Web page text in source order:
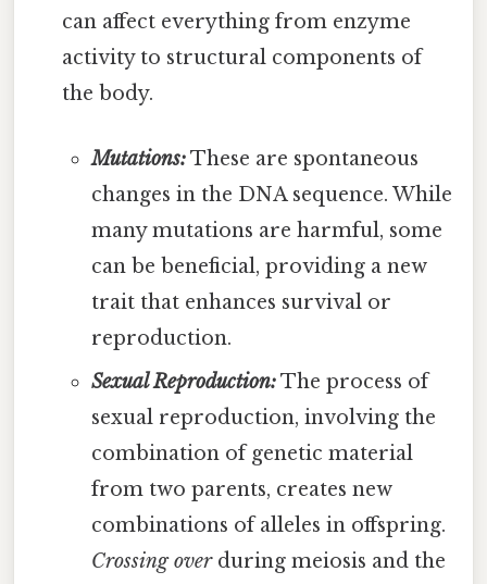
can affect everything from enzyme
activity to structural components of
the body.
Mutations:These are spontaneous
changes in the DNA sequence. While
many mutations are harmful, some
can be beneficial, providing a new
trait that enhances survival or
reproduction.
Sexual Reproduction:The process of
sexual reproduction, involving the
combination of genetic material
from two parents, creates new
combinations of alleles in offspring.
Crossing overduring meiosis and the